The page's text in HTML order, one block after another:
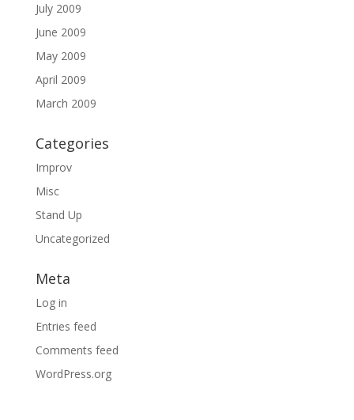
July 2009
June 2009
May 2009
April 2009
March 2009
Categories
Improv
Misc
Stand Up
Uncategorized
Meta
Log in
Entries feed
Comments feed
WordPress.org